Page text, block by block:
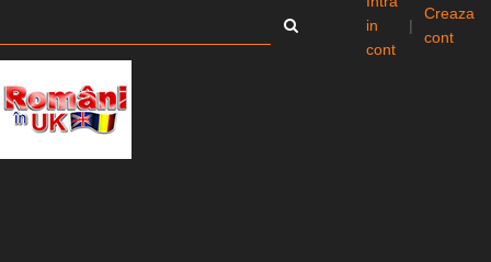
in
cont
|
Creaza
cont